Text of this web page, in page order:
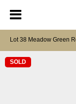
Lot 38 Meadow Green
SOLD